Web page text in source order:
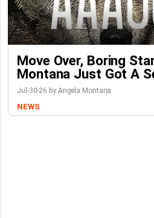
Move Over, Boring
Montana Just Got A
Jul-30-26 by Angela Montana
NEWS